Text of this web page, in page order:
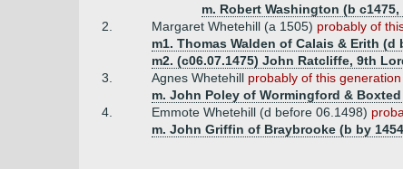
m. Robert Washington (b c1475,
2.
Margaret Whetehill (a 1505) probably of
m1. Thomas Walden of Calais & Erith (d
m2. (c06.07.1475) John Ratcliffe, 9th
3.
Agnes Whetehill probably of this generation
m. John Poley of Wormingford & Boxted
4.
Emmote Whetehill (d before 06.1498)
m. John Griffin of Braybrooke (b by